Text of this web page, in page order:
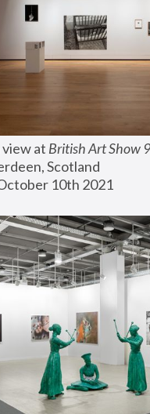
at British Art Show 9
Scotland
10th 2021